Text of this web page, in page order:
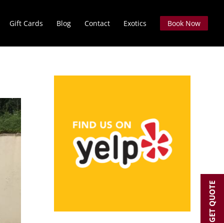
Gift Cards Blog Contact Exotics Book Now
GET QUOTE